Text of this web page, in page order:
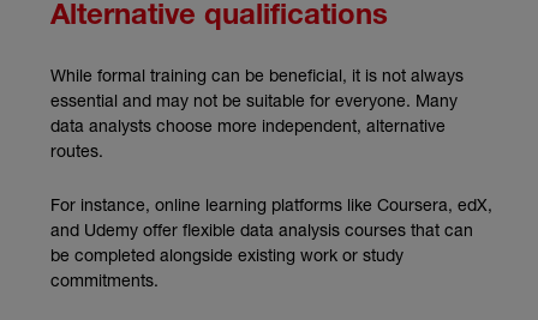
Alternative qualifications
While formal training can be beneficial, it is not always
essential and may not be suitable for everyone. Many
data analysts choose more independent, alternative
routes.
For instance, online learning platforms like Coursera, edX,
and Udemy offer flexible data analysis courses that can
be completed alongside existing work or study
commitments.